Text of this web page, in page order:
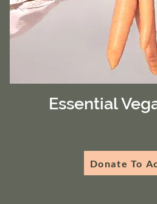
Essential
Donate To